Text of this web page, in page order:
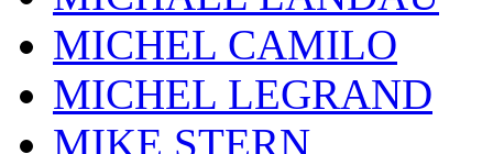
MICHEL CAMILO
MICHEL LEGRAND
MIKE STERN